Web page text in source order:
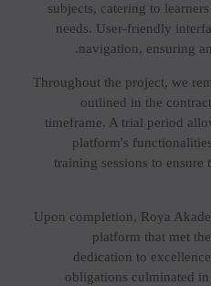
subjects, catering to
needs. User-friendly
navigation, ensuring
Throughout the project, we
outlined in the
timeframe. A trial period
platform's
training sessions to
Upon completion, Roya
platform that met
dedication to
obligations culminated